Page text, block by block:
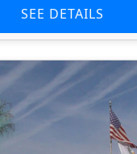
SEE DETAILS